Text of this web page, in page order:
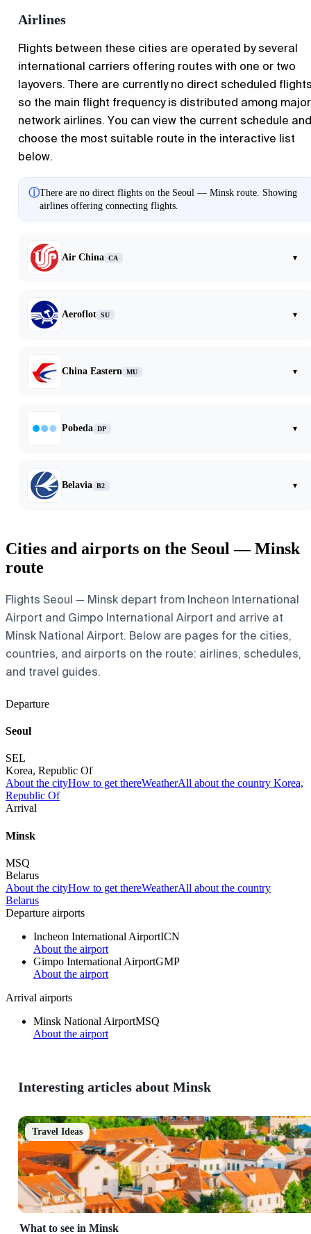
Airlines
Flights between these cities are operated by several
international carriers offering routes with one or two
layovers. There are currently no direct scheduled
so the main flight frequency is distributed among major
network airlines. You can view the current schedule and
choose the most suitable route in the interactive list
below.
ⓘThere are no direct flights on the Seoul — Minsk route. Showing
airlines offering connecting flights.
Air China CA ▾
Aeroflot SU ▾
China Eastern MU ▾
Pobeda DP ▾
Belavia B2 ▾
Cities and airports on the Seoul — Minsk
route
Flights Seoul — Minsk depart from Incheon International
Airport and Gimpo International Airport and arrive at
Minsk National Airport. Below are pages for the cities,
countries, and airports on the route: airlines, schedules,
and travel guides.
Departure
Seoul
SEL
Korea, Republic Of
About the cityHow to get thereWeatherAll about the country Korea,
Republic Of
Arrival
Minsk
MSQ
Belarus
About the cityHow to get thereWeatherAll about the country
Belarus
Departure airports
Incheon International AirportICN
About the airport
Gimpo International AirportGMP
About the airport
Arrival airports
Minsk National AirportMSQ
About the airport
Interesting articles about Minsk
Travel Ideas
What to see in Minsk